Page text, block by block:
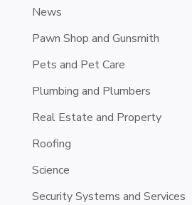
News
Pawn Shop and Gunsmith
Pets and Pet Care
Plumbing and Plumbers
Real Estate and Property
Roofing
Science
Security Systems and Services